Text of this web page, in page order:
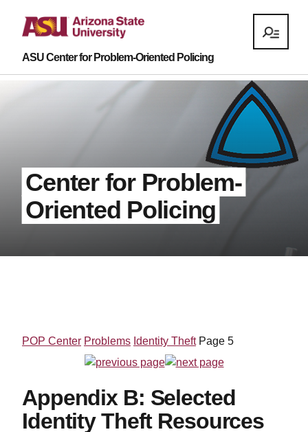
ASU Center for Problem-Oriented Policing
Center for Problem-
Oriented Policing
POP Center Problems Identity TheftPage 5
Appendix B: Selected
Identity Theft Resources